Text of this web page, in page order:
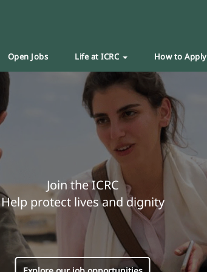
Open Jobs Life at ICRC How to Apply
Join the ICRC
Help protect lives and dignity